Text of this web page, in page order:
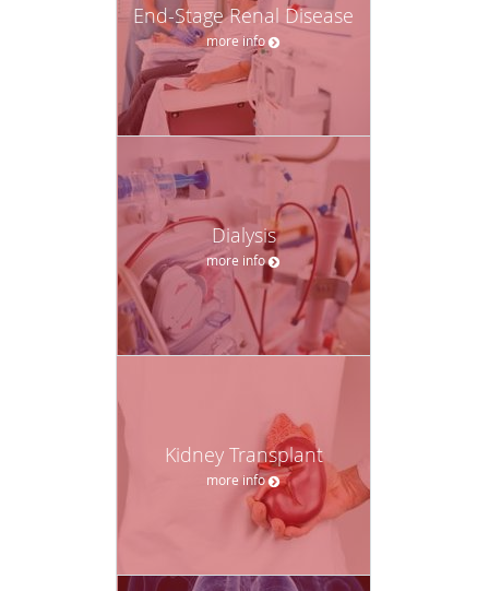
End-Stage Renal Disease
more info
Dialysis
more info
Kidney Transplant
more info